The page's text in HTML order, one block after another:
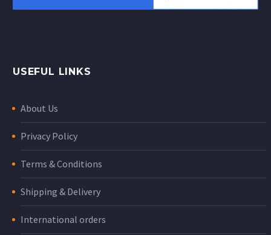
USEFUL LINKS
About Us
Privacy Policy
Terms & Conditions
Shipping & Delivery
International orders